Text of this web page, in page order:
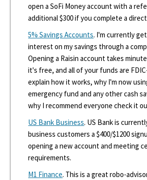
open a SoFi Money account with a
additional $300 if you complete a
5% Savings Accounts. I'm currently
interest on my savings through a
Opening a Raisin account takes
it's free, and all of your funds are
explain how it works, why I'm now
emergency fund and any other cash
why I recommend everyone check it
US Bank Business. US Bank is
business customers a $400/$1200
opening a new account and meeting
requirements.
M1 Finance. This is a great robo-